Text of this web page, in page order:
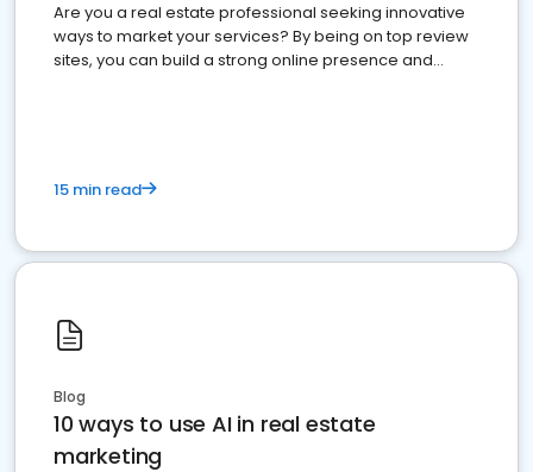
Are you a real estate professional seeking innovative
ways to market your services? By being on top review
sites, you can build a strong online presence and
15 min read
Blog
10 ways to use AI in real estate
marketing